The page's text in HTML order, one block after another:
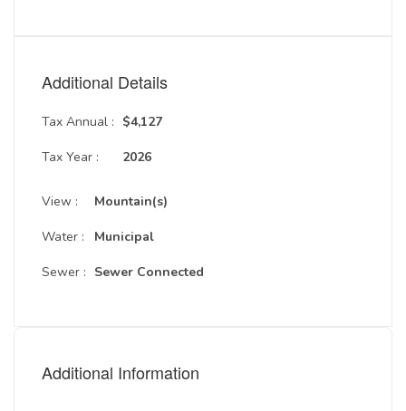
Additional Details
Tax Annual :
Tax Year :
$4,127
2026
View :
Water :
Sewer :
Mountain(s)
Municipal
Sewer Connected
Additional Information